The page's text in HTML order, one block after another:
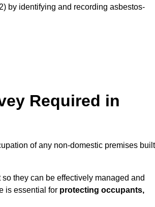
by identifying and recording asbestos-
Required in
of any non-domestic premises built
they can be effectively managed and
is essential for protecting occupants,